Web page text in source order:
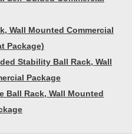
Wall Mounted Commercial
Package)
Stability Ball Rack, Wall
Package
Ball Rack, Wall Mounted
Lifestyle
Fitness
engaged learners
how we approach
With rising
obesity and